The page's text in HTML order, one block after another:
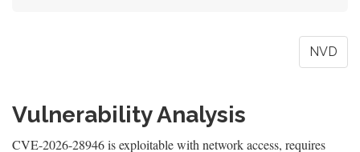
NVD
Vulnerability Analysis
CVE-2026-28946 is exploitable with network access, requires